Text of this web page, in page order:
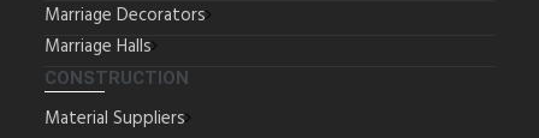
Marriage Decorators
Marriage Halls
CONSTRUCTION
Material Suppliers